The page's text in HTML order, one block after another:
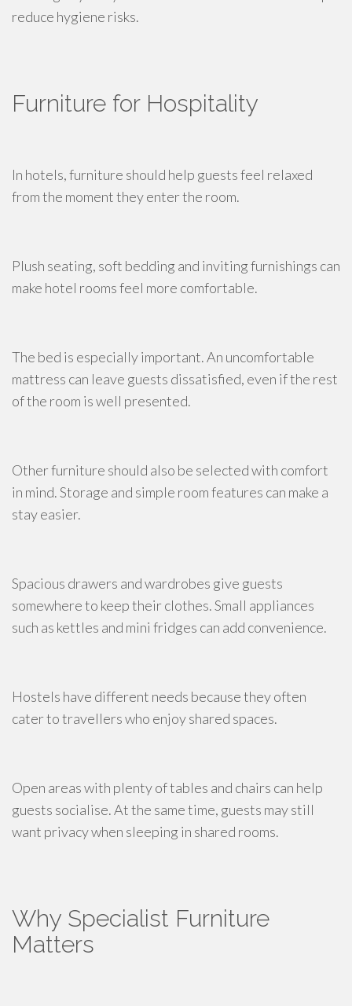
reduce hygiene risks.
Furniture for Hospitality
In hotels, furniture should help guests feel relaxed
from the moment they enter the room.
Plush seating, soft bedding and inviting furnishings can
make hotel rooms feel more comfortable.
The bed is especially important. An uncomfortable
mattress can leave guests dissatisfied, even if the rest
of the room is well presented.
Other furniture should also be selected with comfort
in mind. Storage and simple room features can make a
stay easier.
Spacious drawers and wardrobes give guests
somewhere to keep their clothes. Small appliances
such as kettles and mini fridges can add convenience.
Hostels have different needs because they often
cater to travellers who enjoy shared spaces.
Open areas with plenty of tables and chairs can help
guests socialise. At the same time, guests may still
want privacy when sleeping in shared rooms.
Why Specialist Furniture
Matters